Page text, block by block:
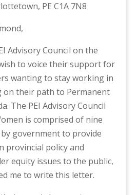
PE C1A 7N8
Advisory Council on the
to voice their support for
wanting to stay working in
on their path to Permanent
The PEI Advisory Council
is comprised of nine
government to provide
provincial policy and
equity issues to the public,
me to write this letter.